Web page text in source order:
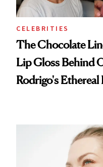
CELEBRITIES
The Chocolate
Lip Gloss Behind
Rodrigo's